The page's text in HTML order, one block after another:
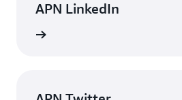
APN LinkedIn